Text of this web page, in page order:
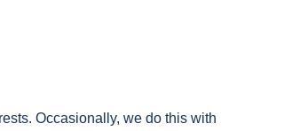
Occasionally, we do this with